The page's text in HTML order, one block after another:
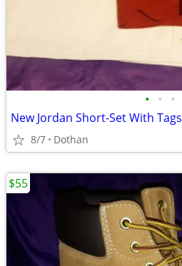
• • •
New Jordan Short-Set With Tags
8/7 Dothan
$55